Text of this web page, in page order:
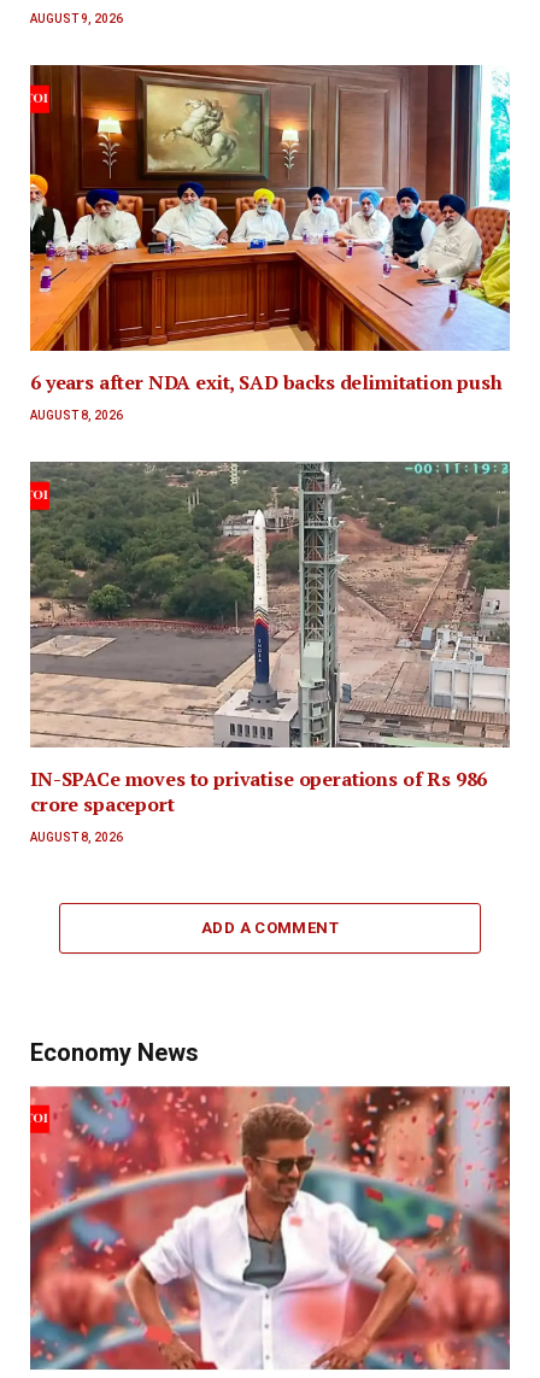
AUGUST 9, 2026
6 years after NDA exit, SAD backs delimitation push
AUGUST 8, 2026
IN-SPACe moves to privatise operations of Rs 986
crore spaceport
AUGUST 8, 2026
ADD A COMMENT
Economy News